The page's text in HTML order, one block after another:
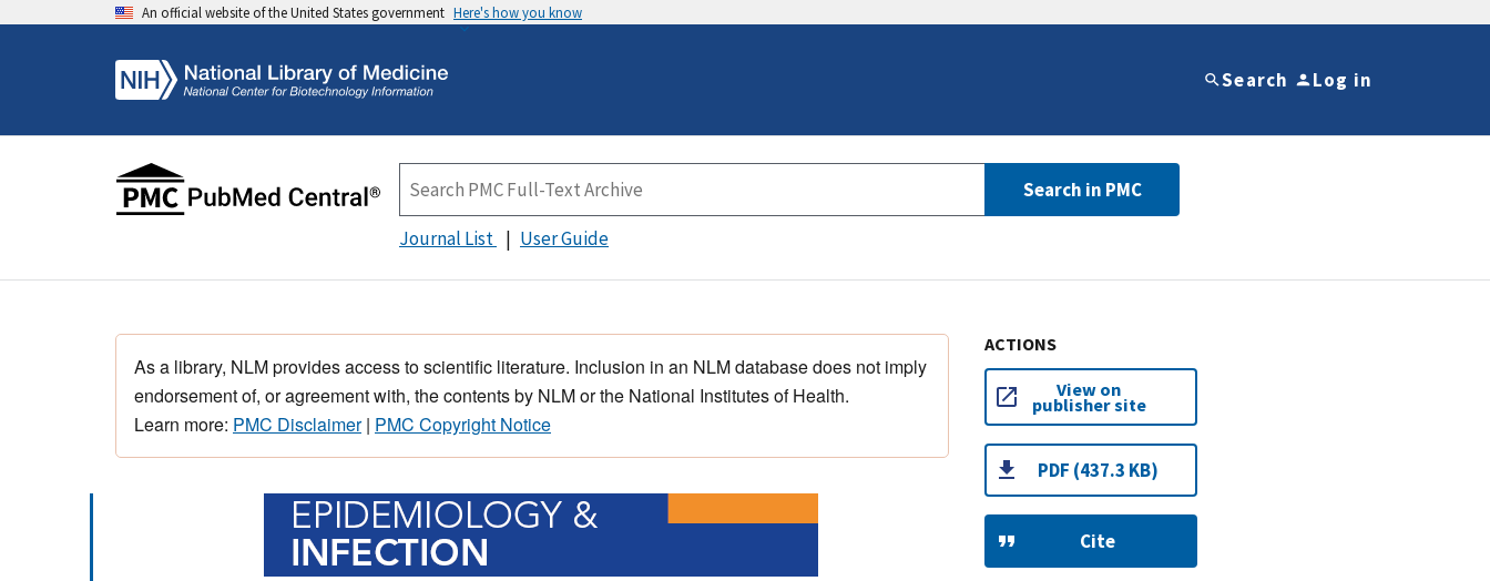
An official website of the United States government Here's how you know
Search Log in
Search in PMC
Journal List User Guide
As a library, NLM provides access to scientific literature. Inclusion in an NLM database does not imply
endorsement of, or agreement with, the contents by NLM or the National Institutes of Health.
Learn more: PMC Disclaimer| PMC Copyright Notice
ACTIONS
View on
publisher site
PDF (437.3 KB)
Cite